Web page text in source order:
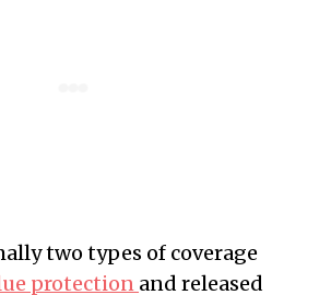
two types of coverage
protection and released